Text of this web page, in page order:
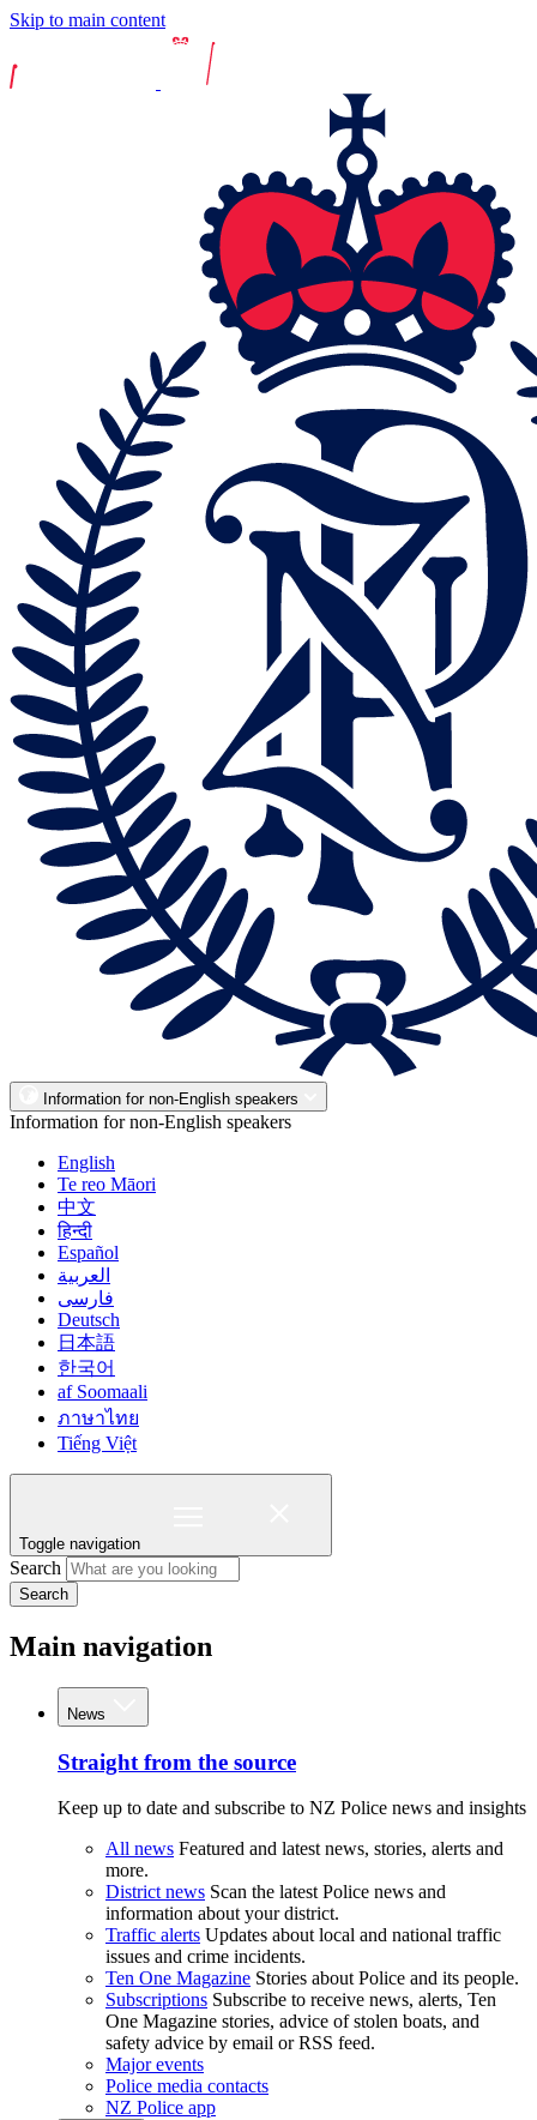
Skip to main content
Information for non-English speakers
Information for non-English speakers
English
Te reo Māori
中文
हिन्दी
Español
العربية
فارسی
Deutsch
日本語
한국어
af Soomaali
ภาษาไทย
Tiếng Việt
Toggle navigation
Search
Search
Main navigation
News
Straight from the source
Keep up to date and subscribe to NZ Police news and insights
All news Featured and latest news, stories, alerts and
more.
District news Scan the latest Police news and
information about your district.
Traffic alerts Updates about local and national traffic
issues and crime incidents.
Ten One Magazine Stories about Police and its people.
Subscriptions Subscribe to receive news, alerts, Ten
One Magazine stories, advice of stolen boats, and
safety advice by email or RSS feed.
Major events
Police media contacts
NZ Police app